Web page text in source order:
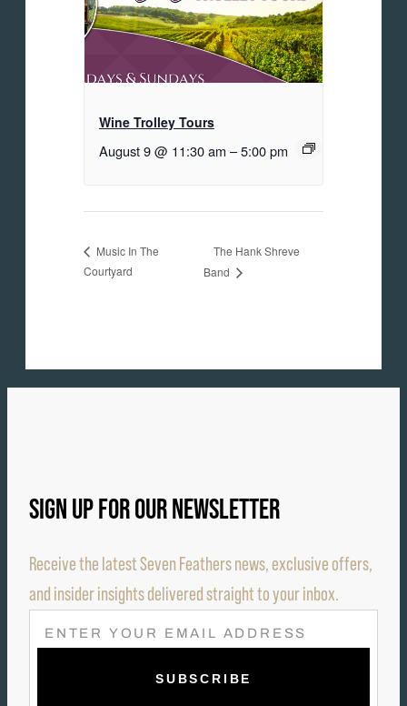
Wine Trolley Tours
August 9 @ 11:30 am –5:00 pm
Music In The
Courtyard
The Hank Shreve
Band
SIGN UP FOR OUR NEWSLETTER
Receive the latest Seven Feathers news, exclusive offers,
and insider insights delivered straight to your inbox.
E
M